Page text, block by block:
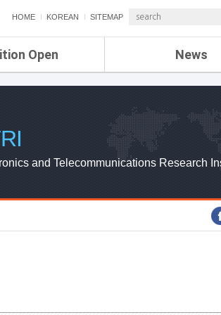
HOME KOREAN SITEMAP
Open News
ETRI NEWS
ETRI WEBZINE
and Telecommunications Research